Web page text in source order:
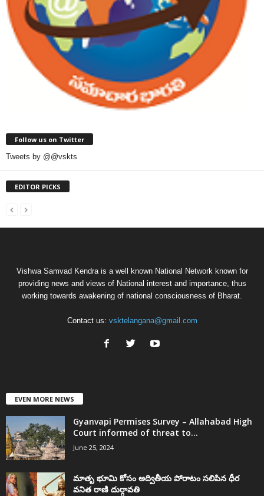
Follow us on Twitter
Tweets by @@vskts
EDITOR PICKS
Vishwa Samvad Kendra is a well known National Network known for
providing news and views of National interest and importance, thus
working towards awakening of national consciousness of Bharat.
Contact us: vsktelangana@gmail.com
EVEN MORE NEWS
Gyanvapi Permises Survey – Allahabad High
Court informed of threat to...
June 25, 2024
మాతృ భూమి కోసం అద్వితీయ పోరాటం సలిపిన ధీర
వనిత రాణి దుర్గావతి